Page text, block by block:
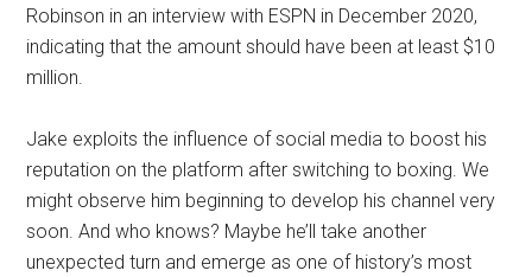
Robinson in an interview with ESPN in December 2020,
indicating that the amount should have been at least $10
million.
Jake exploits the influence of social media to boost his
reputation on the platform after switching to boxing. We
might observe him beginning to develop his channel very
soon. And who knows? Maybe he’ll take another
unexpected turn and emerge as one of history’s most